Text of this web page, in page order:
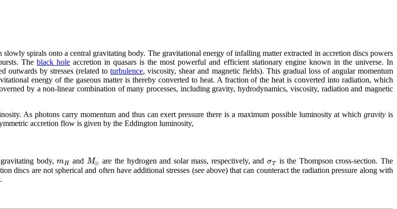
spirals onto a central gravitating body. The gravitational energy of infalling matter extracted in accretion discs powers
. The black holeaccretion in quasars is the most powerful and efficient stationary engine known in the universe. In
outwards by stresses (related toturbulence, viscosity, shear and magnetic fields). This gradual loss of angular momentum
energy of the gaseous matter is thereby converted to heat. A fraction of the heat is converted into radiation, which
by a non-linear combination of many processes, including gravity, hydrodynamics, viscosity, radiation and magnetic
As photons carry momentum and thus can exert pressure there is a maximum possible luminosity at whichgravity is
accretion flow is given by the Eddington luminosity,
body,mH and M⊙ are the hydrogen and solar mass, respectively, and σT is the Thompson cross-section. The
discs are not spherical and often have additional stresses (see above) that can counteract the radiation pressure along with